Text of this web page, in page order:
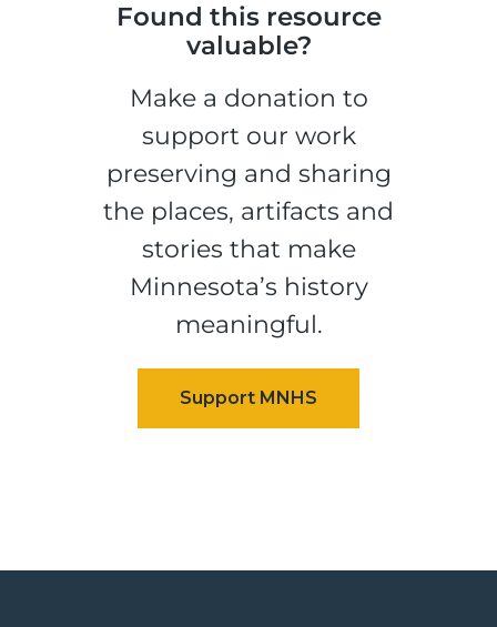
Found this resource
valuable?
Make a donation to
support our work
preserving and sharing
the places, artifacts and
stories that make
Minnesota’s history
meaningful.